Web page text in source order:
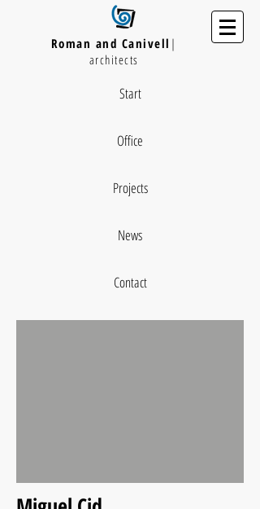
Roman and Canivell |
architects
Start
Office
Projects
News
Contact